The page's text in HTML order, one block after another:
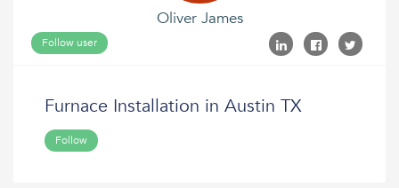
Oliver James
Follow user
Furnace Installation in Austin TX
Follow